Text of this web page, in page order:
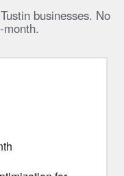
businesses. No
month.